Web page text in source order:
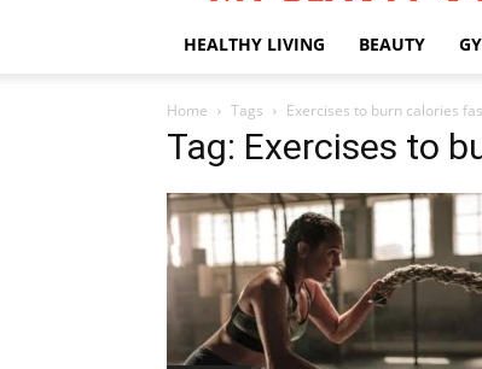
HEALTHY LIVING BEAUTY
Home Tags Exercises to burn calories
Tag: Exercises to